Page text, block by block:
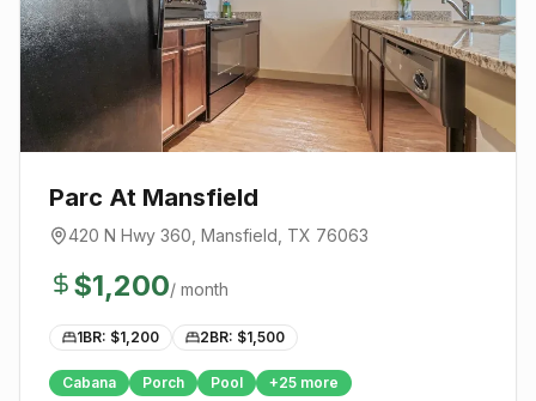
Parc At Mansfield
420 N Hwy 360 Mansfield , TX 76063
$1,200/ month
1BR: $1,200 2BR: $1,500
Cabana Porch Pool +25 more